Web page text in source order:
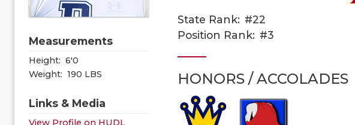
Measurements
Height: 6'0
Weight: 190 LBS
Links & Media
View Profile on HUDL
State Rank: #22
Position Rank: #3
HONORS / ACCOLADES